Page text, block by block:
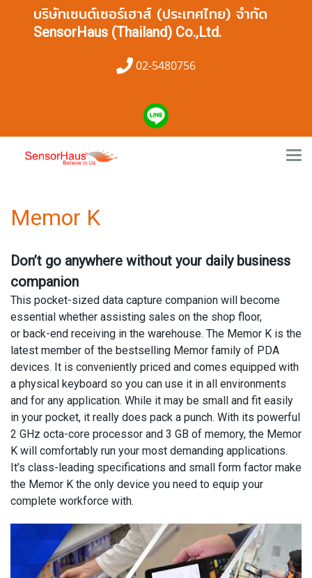
บริษัทเซนต์เซอร์เฮาส์ (ประเทศไทย) จำกัด
SensorHaus (Thailand) Co.,Ltd.
02-5480756
Memor K
Don’t go anywhere without your daily business
companion
This pocket-sized data capture companion will become
essential whether assisting sales on the shop floor,
or back-end receiving in the warehouse. The Memor K is the
latest member of the bestselling Memor family of PDA
devices. It is conveniently priced and comes equipped with
a physical keyboard so you can use it in all environments
and for any application. While it may be small and fit easily
in your pocket, it really does pack a punch. With its powerful
2 GHz octa-core processor and 3 GB of memory, the Memor
K will comfortably run your most demanding applications.
It’s class-leading specifications and small form factor make
the Memor K the only device you need to equip your
complete workforce with.